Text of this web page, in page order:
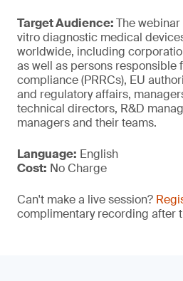
Target Audience:The
vitro diagnostic medical
worldwide, including
as well as persons responsible
compliance (PRRCs), EU
and regulatory affairs,
technical directors, R&D
managers and their teams.
Language: English
Cost: No Charge
Can't make a live session?
complimentary recording after